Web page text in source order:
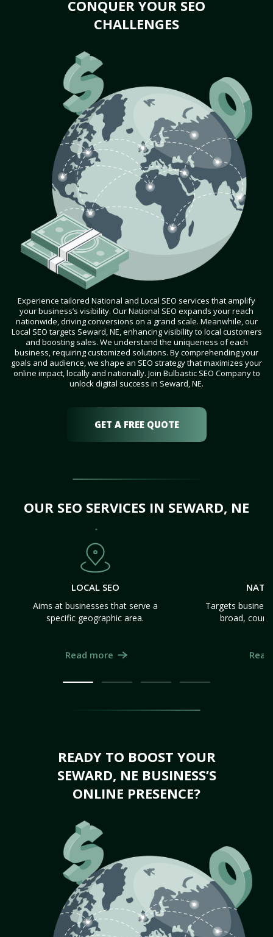
CONQUER YOUR SEO
CHALLENGES
Experience tailored National and Local SEO services that amplify
your business’s visibility. Our National SEO expands your reach
nationwide, driving conversions on a grand scale. Meanwhile, our
Local SEO targets Seward, NE, enhancing visibility to local customers
and boosting sales. We understand the uniqueness of each
business, requiring customized solutions. By comprehending your
goals and audience, we shape an SEO strategy that maximizes your
online impact, locally and nationally. Join Bulbastic SEO Company to
unlock digital success in Seward, NE.
GET A FREE QUOTE
OUR SEO SERVICES IN SEWARD, NE
LOCAL SEO
Aims at businesses that serve a
specific geographic area.
Read more
Targets
broad,
READY TO BOOST YOUR
SEWARD, NE BUSINESS’S
ONLINE PRESENCE?